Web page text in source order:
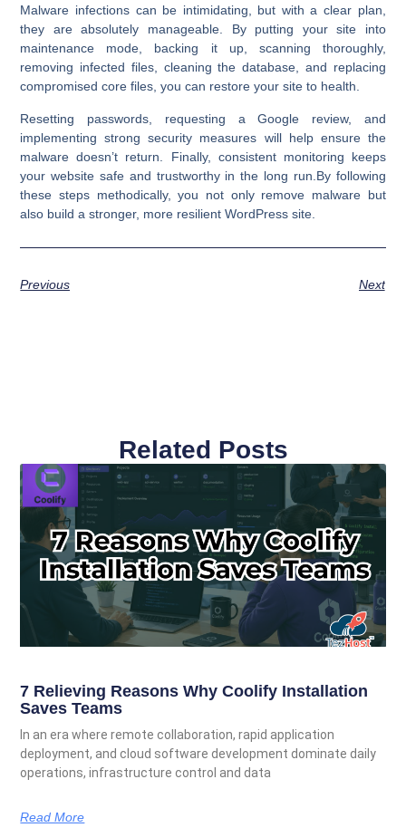
Malware infections can be intimidating, but with a clear plan,
they are absolutely manageable. By putting your site into
maintenance mode, backing it up, scanning thoroughly,
removing infected files, cleaning the database, and replacing
compromised core files, you can restore your site to health.
Resetting passwords, requesting a Google review, and
implementing strong security measures will help ensure the
malware doesn’t return. Finally, consistent monitoring keeps
your website safe and trustworthy in the long run.By following
these steps methodically, you not only remove malwarebut
also build a stronger, more resilient WordPress site
Previous Next
Related Posts
7 Relieving Reasons Why Coolify Installation
Saves Teams
In an era where remote collaboration, rapid application
deployment, and cloud software development dominate daily
operations, infrastructure control and data
Read More